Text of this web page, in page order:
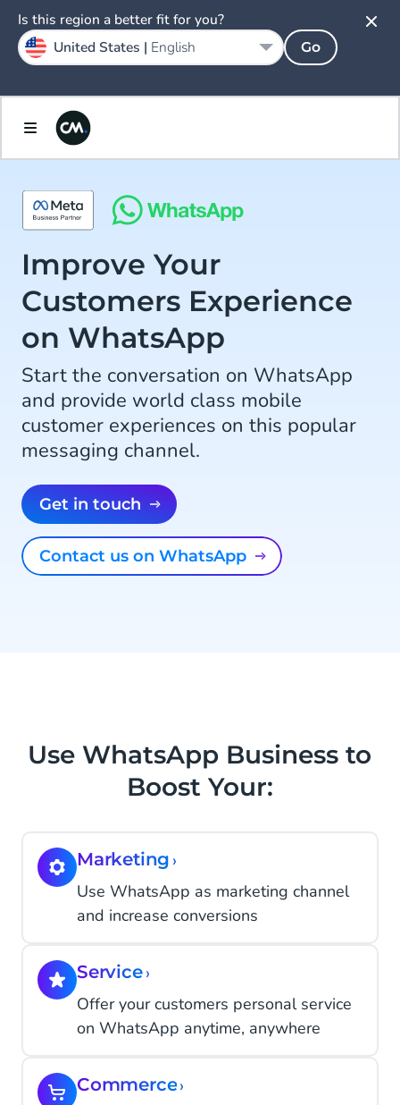
Improve Your
Customers Experience
on WhatsApp
Start the conversation on WhatsApp
and provide world class mobile
customer experiences on this popular
messaging channel.
Get in touch
Contact us on WhatsApp
Use WhatsApp Business to
Boost Your:
Marketing ›
Use WhatsApp as marketing channel
and increase conversions
Service›
Offer your customers personal service
on WhatsApp anytime, anywhere
Commerce›
Is this region a better fit for you?
United States | English Go